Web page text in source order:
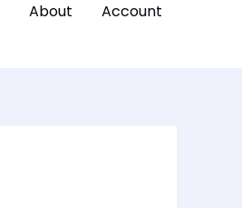
About Account